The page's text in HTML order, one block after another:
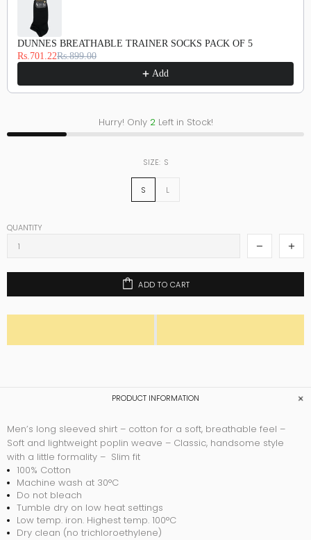
DUNNES BREATHABLE TRAINER SOCKS PACK OF 5
Rs.701.22Rs.899.00
Add
Hurry! Only 2Left in Stock!
SIZE: S
S L
QUANTITY
ADD TO CART
PRODUCT INFORMATION
Men’s long sleeved shirt – cotton for a soft, breathable feel –
Soft and lightweight poplin weave – Classic, handsome style
with a little formality – Slim fit
100% Cotton
Machine wash at 30°C
Do not bleach
Tumble dry on low heat settings
Low temp. iron. Highest temp. 100°C
Dry clean (no trichloroethylene)